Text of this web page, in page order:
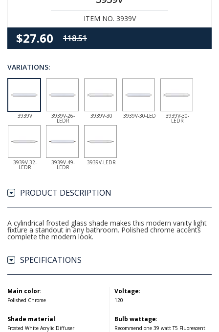
ITEM NO. 3939V
$27.60 118.51
VARIATIONS:
3939V 3939V-26-
LEDR
3939V-30 3939V-30-LED 3939V-30-
LEDR
3939V-32-
LEDR
3939V-49-
LEDR
3939V-LEDR
PRODUCT DESCRIPTION
A cylindrical frosted glass shade makes this modern vanity light
fixture a standout in any bathroom. Polished chrome accents
complete the modern look.
SPECIFICATIONS
Main color:
Polished Chrome
Shade material:
Frosted White Acrylic Diffuser
Voltage:
120
Bulb wattage:
Recommend one 39 watt T5 Fluorescent